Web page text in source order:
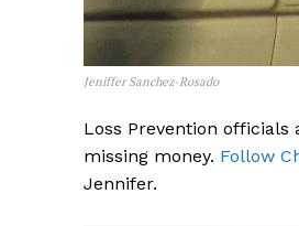
Jeniffer Sanchez-Rosado
Loss Prevention
missing money. Follow
Jennifer.